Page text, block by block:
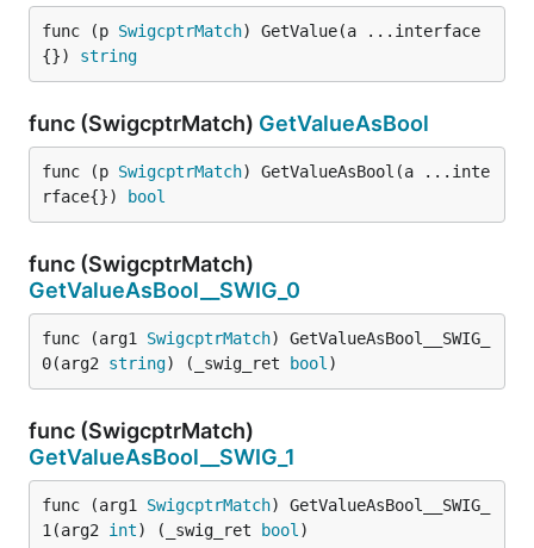
func (p SwigcptrMatch) GetValue(a ...interface
{}) string
func (SwigcptrMatch) GetValueAsBool
func (p SwigcptrMatch) GetValueAsBool(a ...inte
rface{})
bool
func (SwigcptrMatch)
GetValueAsBool__SWIG_0
func (arg1 SwigcptrMatch) GetValueAsBool__SWIG_
0(arg2 string) (_swig_ret bool )
func (SwigcptrMatch)
GetValueAsBool__SWIG_1
func (arg1 SwigcptrMatch) GetValueAsBool__SWIG_
1(arg2 int) (_swig_ret bool )